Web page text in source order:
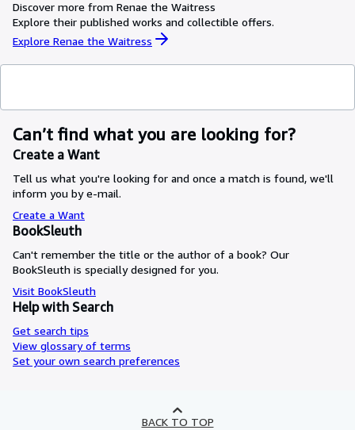
Discover more from Renae the Waitress
Explore their published works and collectible offers.
Explore Renae the Waitress
Can’t find what you are looking for?
Create a Want
Tell us what you're looking for and once a match is found, we'll
inform you by e-mail.
Create a Want
BookSleuth
Can't remember the title or the author of a book? Our
BookSleuth is specially designed for you.
Visit BookSleuth
Help with Search
Get search tips
View glossary of terms
Set your own search preferences
BACK TO TOP